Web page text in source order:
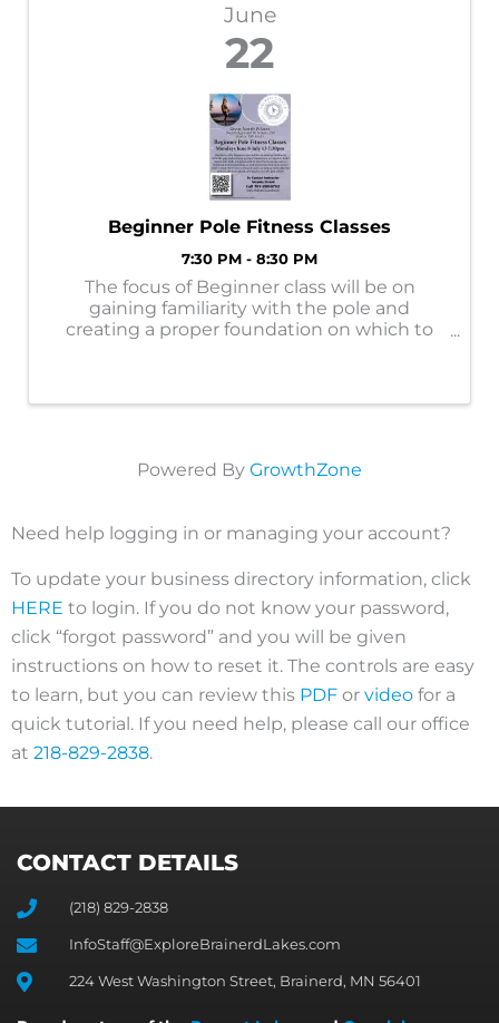
June
22
Beginner Pole Fitness Classes
7:30 PM - 8:30 PM
The focus of Beginner class will be on
gaining familiarity with the pole and
creating a proper foundation on which to
Powered By GrowthZone
Need help logging in or managing your account?
To update your business directory information, click
HERE to login. If you do not know your password,
click “forgot password” and you will be given
instructions on how to reset it. The controls are easy
to learn, but you can review this PDF or video for a
quick tutorial. If you need help, please call our office
at 218-829-2838.
CONTACT DETAILS
(218) 829-2838
InfoStaff@ExploreBrainerdLakes.com
224 West Washington Street, Brainerd, MN 56401